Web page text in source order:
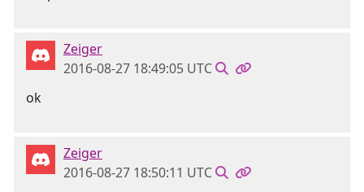
Zeiger
2016-08-27 18:49:05 UTC
ok
Zeiger
2016-08-27 18:50:11 UTC